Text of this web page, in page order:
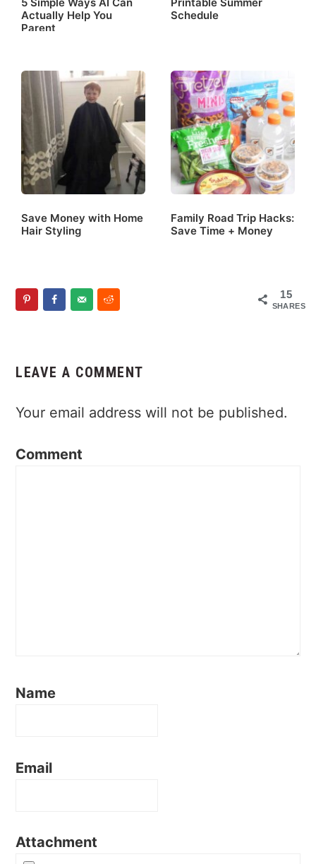
Actually Help You
Parent
Schedule
Save Money with Home
Hair Styling
Family Road Trip Hacks:
Save Time + Money
15
SHARES
Interactions
LEAVE A COMMENT
Your email address will not be published.
Comment
Name
Email
Attachment